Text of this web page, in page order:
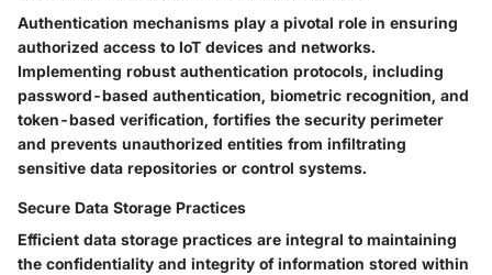
Authentication mechanisms play a pivotal role in ensuring
authorized access to IoT devices and networks.
Implementing robust authentication protocols, including
password-based authentication, biometric recognition, and
token-based verification, fortifies the security perimeter
and prevents unauthorized entities from infiltrating
sensitive data repositories or control systems.
Secure Data Storage Practices
Efficient data storage practices are integral to maintaining
the confidentiality and integrity of information stored within